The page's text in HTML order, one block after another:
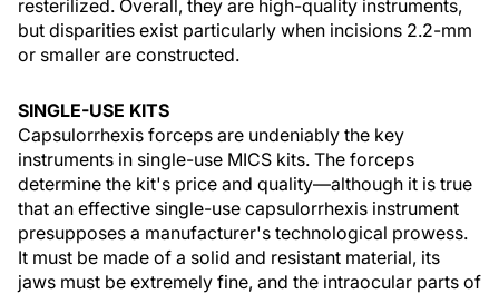
resterilized. Overall, they are high-quality instruments,
but disparities exist particularly when incisions 2.2-mm
or smaller are constructed.
SINGLE-USE KITS
Capsulorrhexis forceps are undeniably the key
instruments in single-use MICS kits. The forceps
determine the kit's price and quality—although it is true
that an effective single-use capsulorrhexis instrument
presupposes a manufacturer's technological prowess.
It must be made of a solid and resistant material, its
jaws must be extremely fine, and the intraocular parts of